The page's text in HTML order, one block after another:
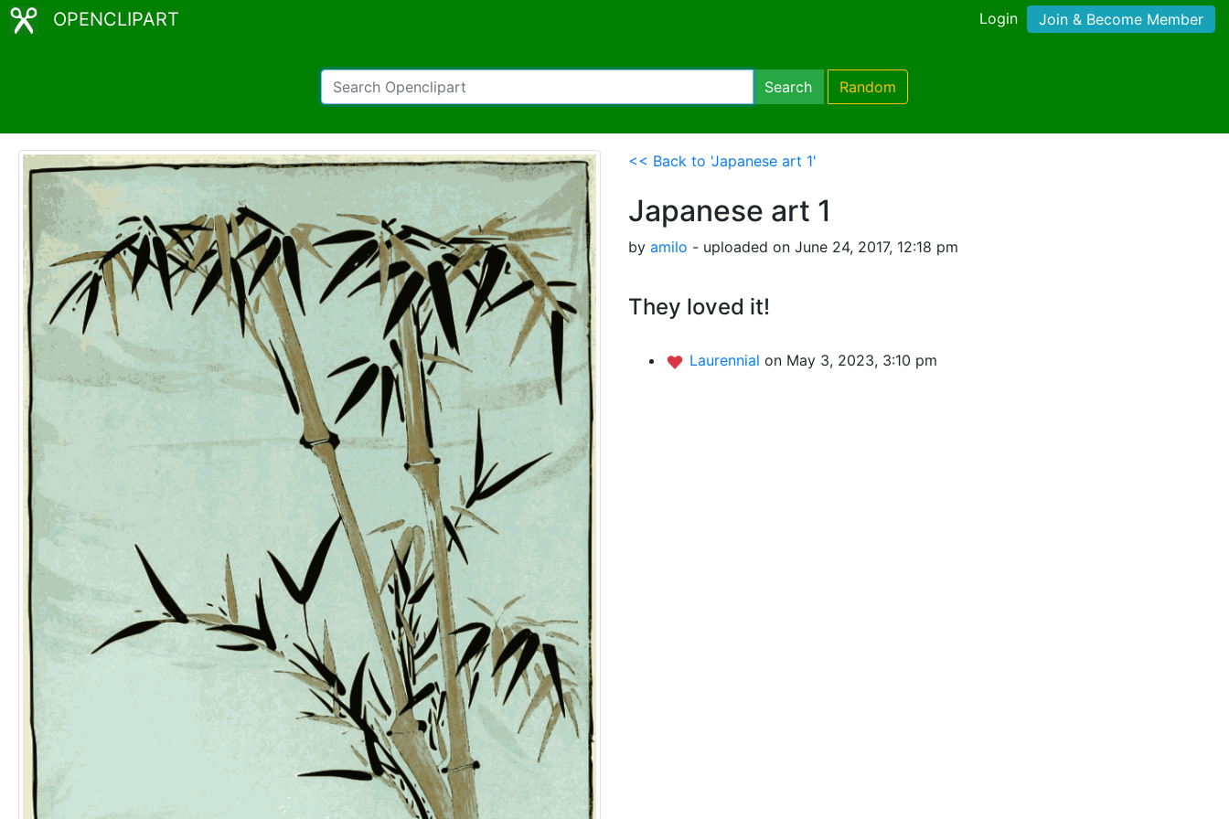
OPENCLIPART Login Join & Become Member
Search Random
<< Back to 'Japanese art 1'
Japanese art 1
by amilo - uploaded on June 24, 2017, 12:18 pm
They loved it!
Laurennial on May 3, 2023, 3:10 pm